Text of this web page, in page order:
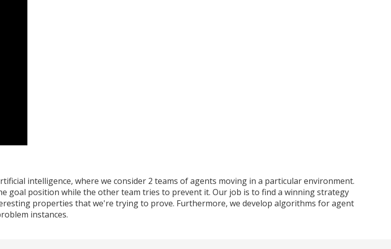
intelligence, where we consider 2 teams of agents moving in a particular environment.
goal position while the other team tries to prevent it. Our job is to find a winning strategy
properties that we're trying to prove. Furthermore, we develop algorithms for agent
instances.